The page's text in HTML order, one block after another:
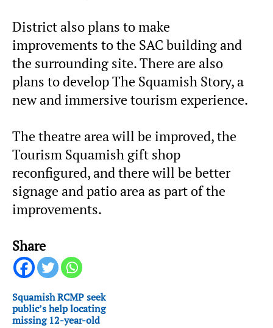
District also plans to make
improvements to the SAC building and
the surrounding site. There are also
plans to develop The Squamish Story, a
new and immersive tourism experience.
The theatre area will be improved, the
Tourism Squamish gift shop
reconfigured, and there will be better
signage and patio area as part of the
improvements.
Share
Squamish RCMP seek
public’s help locating
missing 12-year-old